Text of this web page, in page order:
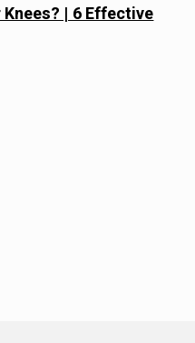
| 6 Effective